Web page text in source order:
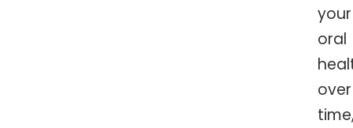
your
oral
over